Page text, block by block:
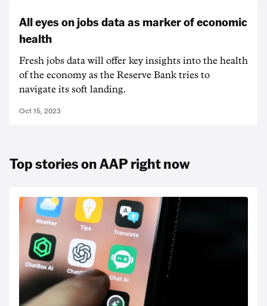
All eyes on jobs data as marker of economic
health
Fresh jobs data will offer key insights into the health
of the economy as the Reserve Bank tries to
navigate its soft landing.
Oct 15, 2023
Top stories on AAP right now